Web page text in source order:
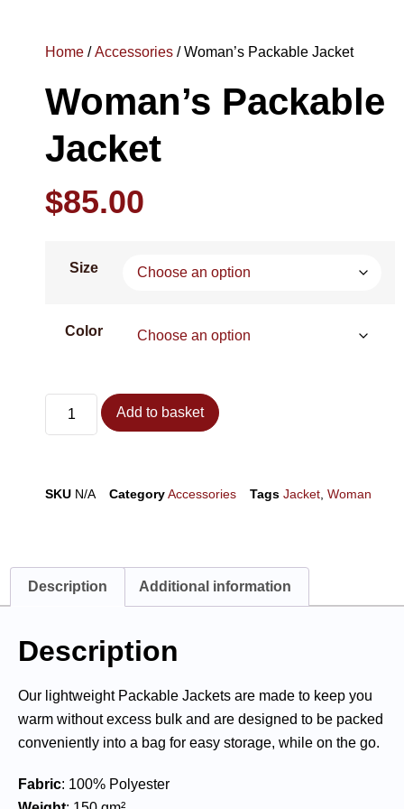
Home /Accessories / Woman’s Packable Jacket
Woman’s Packable
Jacket
$85.00
Size
Color
Add to basket
SKU N/A CategoryAccessories Tags Jacket, Woman
Description Additional information
Description
Our lightweight Packable Jackets are made to keep you
warm without excess bulk and are designed to be packed
conveniently into a bag for easy storage, while on the go.
Fabric: 100% Polyester